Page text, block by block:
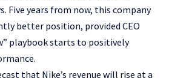
Five years from now, this company
better position, provided CEO
playbook starts to positively
that Nike’s revenue will rise at a